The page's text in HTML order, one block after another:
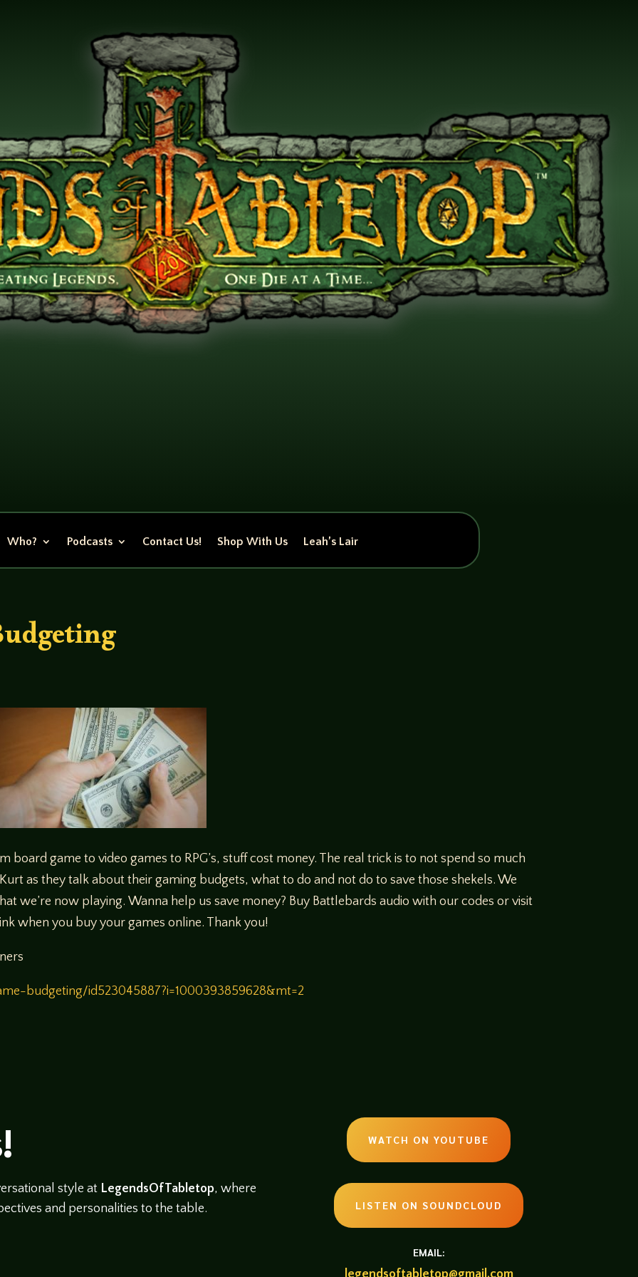
Who? Podcasts Contact Us! Shop With Us Leah’s Lair
board game to video games to RPG’s, stuff cost money. The real trick is to not spend so much
as they talk about their gaming budgets, what to do and not do to save those shekels. We
we’re now playing. Wanna help us save money? Buy Battlebards audio with our codes or visit
when you buy your games online. Thank you!
budgeting/id523045887?i=1000393859628&mt=2
style at LegendsOfTabletop, where
and personalities to the table.
WATCH ON YOUTUBE
LISTEN ON SOUNDCLOUD
EMAIL: